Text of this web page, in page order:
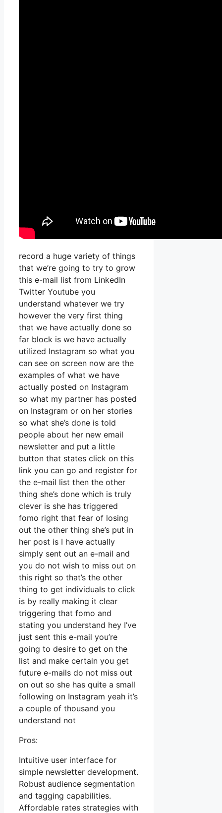
record a huge variety of things
that we’re going to try to grow
this e-mail list from LinkedIn
Twitter Youtube you
understand whatever we try
however the very first thing
that we have actually done so
far block is we have actually
utilized Instagram so what you
can see on screen now are the
examples of what we have
actually posted on Instagram
so what my partner has posted
on Instagram or on her stories
so what she’s done is told
people about her new email
newsletter and put a little
button that states click on this
link you can go and register for
the e-mail list then the other
thing she’s done which is truly
clever is she has triggered
fomo right that fear of losing
out the other thing she’s put in
her post is I have actually
simply sent out an e-mail and
you do not wish to miss out on
this right so that’s the other
thing to get individuals to click
is by really making it clear
triggering that fomo and
stating you understand hey I’ve
just sent this e-mail you’re
going to desire to get on the
list and make certain you get
future e-mails do not miss out
on out so she has quite a small
following on Instagram yeah it’s
a couple of thousand you
understand not
Pros:
Intuitive user interface for
simple newsletter development.
Robust audience segmentation
and tagging capabilities.
Affordable rates strategies with